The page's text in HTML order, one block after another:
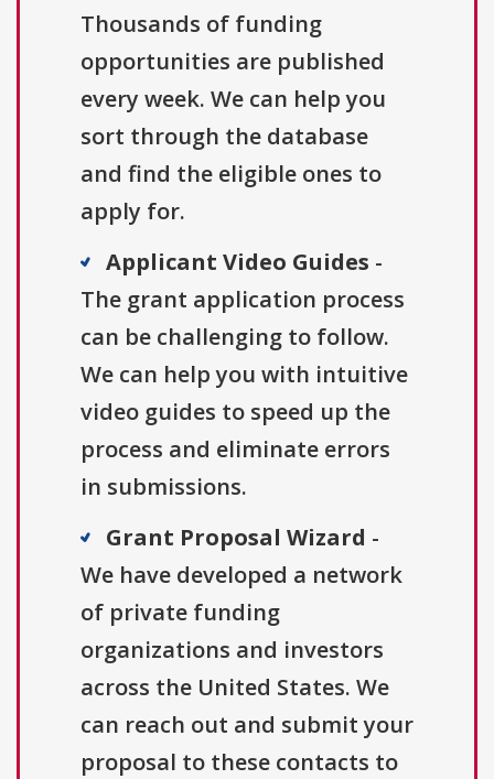
Thousands of funding
opportunities are published
every week. We can help you
sort through the database
and find the eligible ones to
apply for.
Applicant Video Guides -
The grant application process
can be challenging to follow.
We can help you with intuitive
video guides to speed up the
process and eliminate errors
in submissions.
Grant Proposal Wizard -
We have developed a network
of private funding
organizations and investors
across the United States. We
can reach out and submit your
proposal to these contacts to